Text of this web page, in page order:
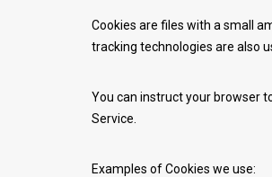
Cookies are files with a small
tracking technologies are also
You can instruct your browser
Service.
Examples of Cookies we use: